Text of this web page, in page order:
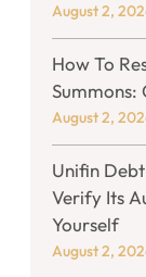
August 2,
How To
Summons:
August 2,
Unifin
Verify Its
Yourself
August 2,